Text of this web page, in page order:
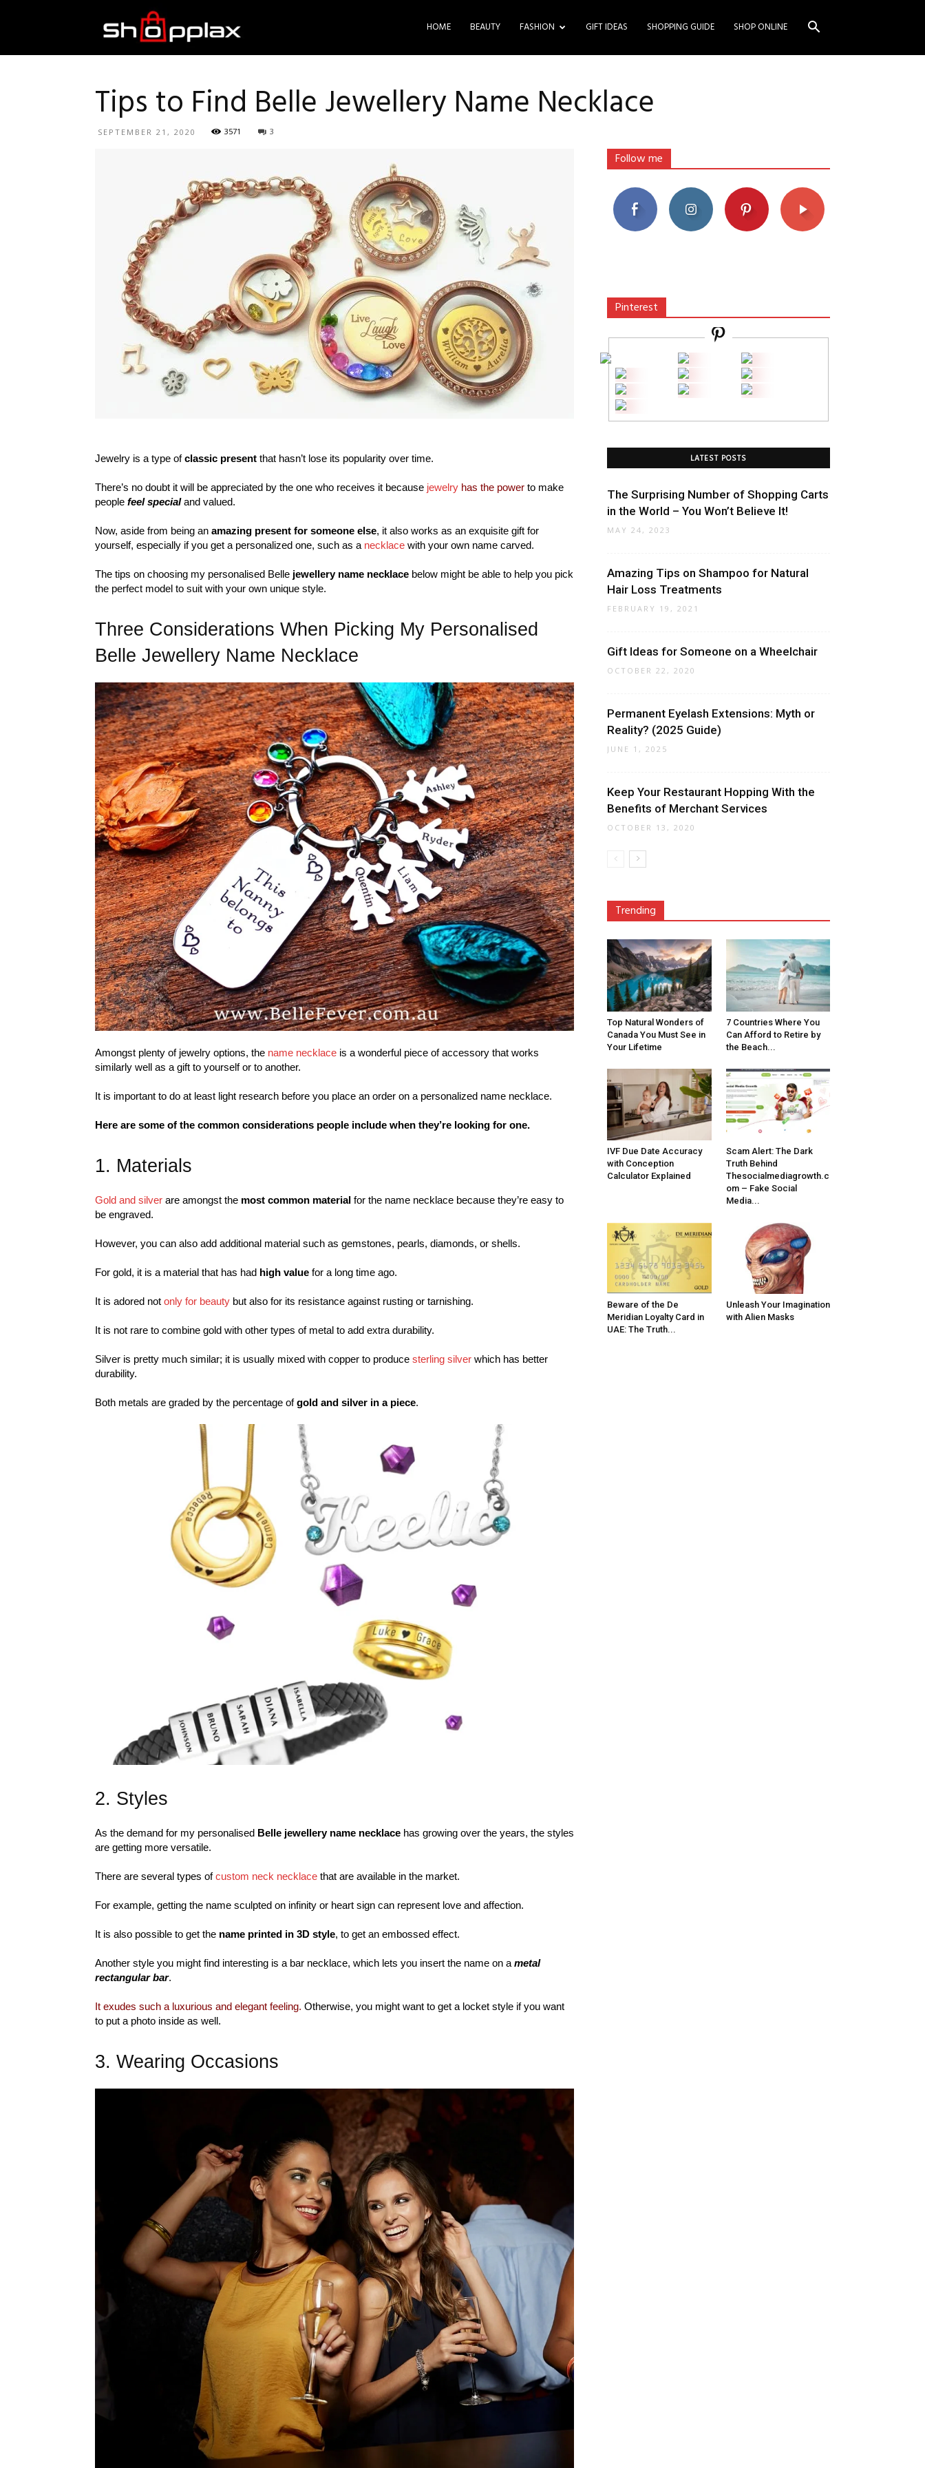
Guide
HOME BEAUTY FASHION GIFT IDEAS SHOPPING GUIDE SHOP ONLINE
Tips to Find Belle Jewellery Name Necklace
SEPTEMBER 21, 2020 3571 3
Jewelry is a type ofclassic present that hasn’t lose its popularity over time.
There’s no doubt it will be appreciated by the one who receives it because jewelry has the power to make
people feel specialand valued.
Now, aside from being an amazing present for someone else, it also works as an exquisite gift for
yourself, especially if you get a personalized one, such as a necklace with your own name carved.
The tips on choosing my personalised Belle jewellery name necklace below might be able to help you pick
the perfect model to suit with your own unique style.
Three Considerations When Picking My Personalised
Belle Jewellery Name Necklace
Amongst plenty of jewelry options, the name necklace is a wonderful piece of accessory that works
similarly well as a gift to yourself or to another.
It is important to do at least light research before you place an order on a personalized name necklace.
Here are some of the common considerations people include when they’re looking for one.
1. Materials
Gold and silver are amongst the most common material for the name necklace because they’re easy to
be engraved.
However, you can also add additional material such as gemstones, pearls, diamonds, or shells.
For gold, it is a material that has had high value for a long time ago.
It is adored not only for beauty but also for its resistance against rusting or tarnishing.
It is not rare to combine gold with other types of metal to add extra durability.
Silver is pretty much similar; it is usually mixed with copper to produce sterling silver which has better
durability.
Both metals are graded by the percentage ofgold and silver in a piece.
2. Styles
As the demand for my personalised Belle jewellery name necklace has growing over the years, the styles
are getting more versatile.
There are several types ofcustom neck necklace that are available in the market.
For example, getting the name sculpted on infinity or heart sign can represent love and affection.
It is also possible to get the name printed in 3D style, to get an embossed effect.
Another style you might find interesting is a bar necklace, which lets you insert the name on a metal
rectangular bar.
It exudes such a luxurious and elegant feeling. Otherwise, you might want to get a locket style if you want
to put a photo inside as well.
3. Wearing Occasions
Follow me
Pinterest
LATEST POSTS
The Surprising Number of Shopping Carts
in the World – You Won’t Believe It!
MAY 24, 2023
Amazing Tips on Shampoo for Natural
Hair Loss Treatments
FEBRUARY 19, 2021
Gift Ideas for Someone on a Wheelchair
OCTOBER 22, 2020
Permanent Eyelash Extensions: Myth or
Reality? (2025 Guide)
JUNE 1, 2025
Keep Your Restaurant Hopping With the
Benefits of Merchant Services
OCTOBER 13, 2020
Trending
Top Natural Wonders of
Canada You Must See in
Your Lifetime
7 Countries Where You
Can Afford to Retire by
the Beach...
IVF Due Date Accuracy
with Conception
Calculator Explained
Scam Alert: The Dark
Truth Behind
Thesocialmediagrowth.c
om – Fake Social
Media...
Beware of the De
Meridian Loyalty Card in
UAE: The Truth...
Unleash Your Imagination
with Alien Masks